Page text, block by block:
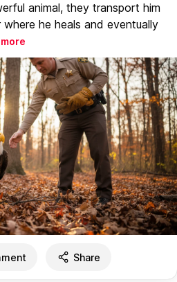
animal, they transport him
he heals and eventually
Share